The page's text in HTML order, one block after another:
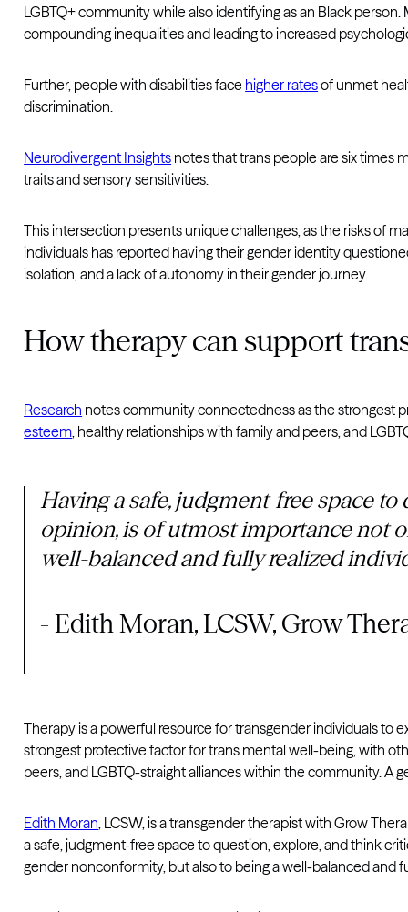
LGBTQ+ community while also identifying as an Black
compounding inequalities and leading to increased
Further, people with disabilities face higher ratesof unmet
discrimination.
Neurodivergent Insights notes that trans people are six times
traits and sensory sensitivities.
This intersection presents unique challenges, as the risks of
individuals has reported having their gender identity
isolation, and a lack of autonomy in their gender journey.
How therapy can support
Research notes community connectedness as the strongest
esteem , healthy relationships with family and peers, and
Having a safe, judgment-free space
opinion, is of utmost importance not
well-balanced and fully realized
- Edith Moran, LCSW, Grow
Therapy is a powerful resource for transgender individuals to
strongest protective factor for trans mental well-being, with
peers, and LGBTQ-straight alliances within the community.
Edith Moran, LCSW, is a transgender therapist with Grow
a safe, judgment-free space to question, explore, and think
gender nonconformity, but also to being a well-balanced and